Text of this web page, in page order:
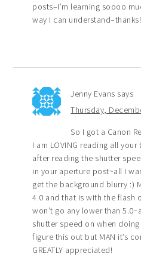
posts–I’m learning soooo
way I can understand–thanks!
Jenny Evans says
Thursday,
So I got a Canon
I am LOVING reading all
after reading the shutter
in your aperture post~all I
get the background blurry :)
4.0 and that is with the flash
won’t go any lower than
shutter speed on when
figure this out but MAN it’s
GREATLY appreciated!